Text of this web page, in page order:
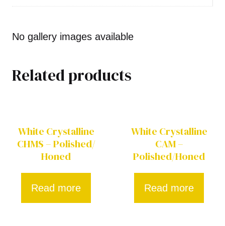
No gallery images available
Related products
White Crystalline
CHMS – Polished/
Honed
Read more
White Crystalline
CAM –
Polished/Honed
Read more